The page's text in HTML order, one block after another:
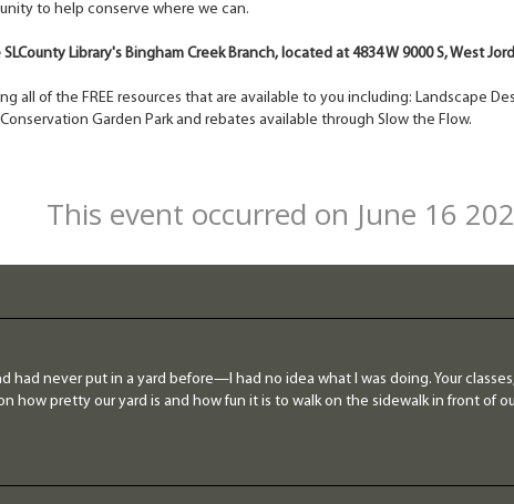
to help conserve where we can.
Library's Bingham Creek Branch, located at 4834 W 9000 S, West
all of the FREE resources that are available to you including: Landscape
Garden Park and rebates available through Slow the Flow.
This event occurred on June 16
had never put in a yard before—I had no idea what I was doing. Your
how pretty our yard is and how fun it is to walk on the sidewalk in front of